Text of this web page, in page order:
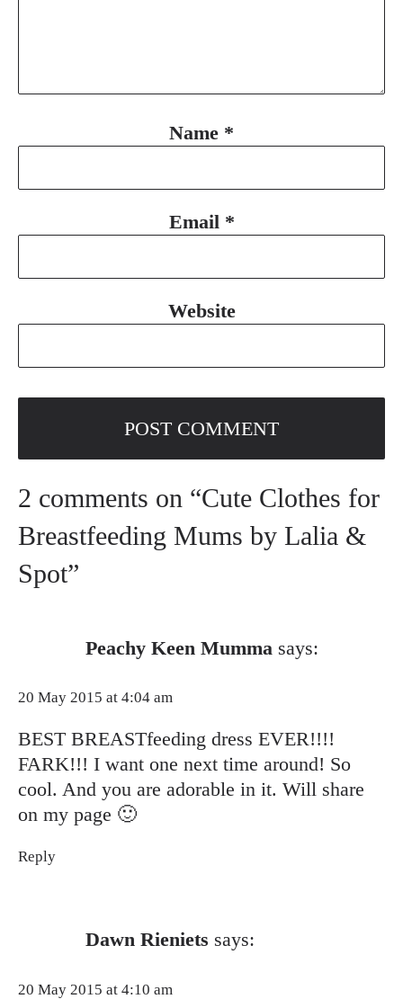
Name *
Email *
Website
2 comments on “Cute Clothes for
Breastfeeding Mums by Lalia &
Spot”
Peachy Keen Mumma says:
20 May 2015 at 4:04 am
BEST BREASTfeeding dress EVER!!!!
FARK!!! I want one next time around! So
cool. And you are adorable in it. Will share
on my page 🙂
Reply
Dawn Rieniets says:
20 May 2015 at 4:10 am